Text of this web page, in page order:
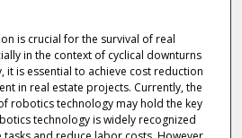
is crucial for the survival of real
in the context of cyclical downturns
it is essential to achieve cost reduction
in real estate projects. Currently, the
robotics technology may hold the key
technology is widely recognized